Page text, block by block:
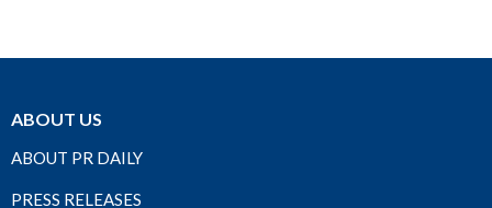
ABOUT US
ABOUT PR DAILY
PRESS RELEASES